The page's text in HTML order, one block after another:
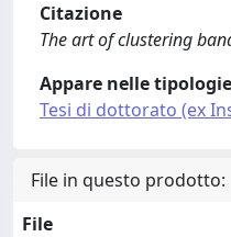
Citazione
The art of clustering
Appare nelle
Tesi di dottorato (ex
File in questo prodotto:
File